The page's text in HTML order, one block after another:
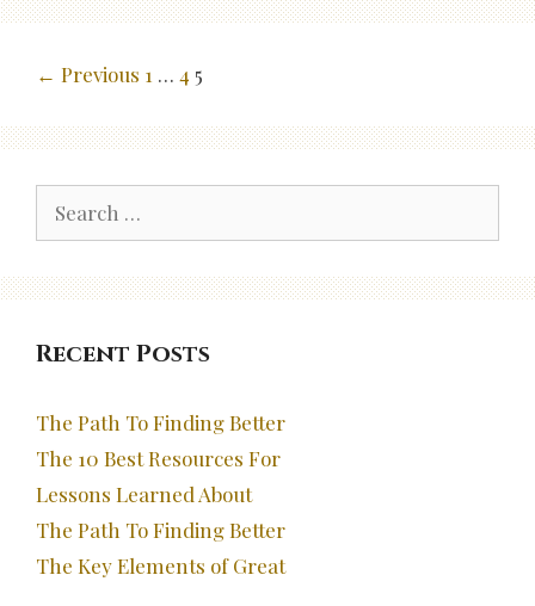
Post
← Previous 1 … 4 5
for:
Recent Posts
The Path To Finding Better
The 10 Best Resources For
Lessons Learned About
The Path To Finding Better
The Key Elements of Great